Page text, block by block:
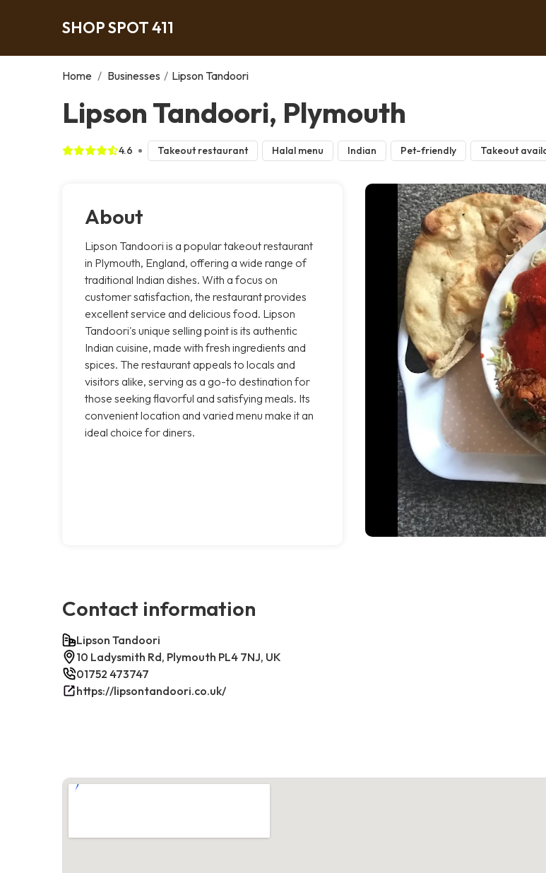
SHOP SPOT 411
Home / Businesses / Lipson Tandoori
Lipson Tandoori, Plymouth
4.6 Takeout restaurant Halal menu Indian Pet-friendly Takeout
About
Lipson Tandoori is a popular takeout restaurant
in Plymouth, England, offering a wide range of
traditional Indian dishes. With a focus on
customer satisfaction, the restaurant provides
excellent service and delicious food. Lipson
Tandoori's unique selling point is its authentic
Indian cuisine, made with fresh ingredients and
spices. The restaurant appeals to locals and
visitors alike, serving as a go-to destination for
those seeking flavorful and satisfying meals. Its
convenient location and varied menu make it an
ideal choice for diners.
Contact information
Lipson Tandoori
10 Ladysmith Rd, Plymouth PL4 7NJ, UK
01752 473747
https://lipsontandoori.co.uk/